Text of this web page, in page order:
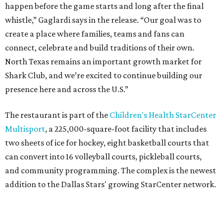
happen before the game starts and long after the final
whistle,” Gaglardi says in the release. “Our goal was to
create a place where families, teams and fans can
connect, celebrate and build traditions of their own.
North Texas remains an important growth market for
Shark Club, and we’re excited to continue building our
presence here and across the U.S.”
The restaurant is part of the Children's Health StarCenter
Multisport, a 225,000-square-foot facility that includes
two sheets of ice for hockey, eight basketball courts that
can convert into 16 volleyball courts, pickleball courts,
and community programming. The complex is the newest
addition to the Dallas Stars' growing StarCenter network.